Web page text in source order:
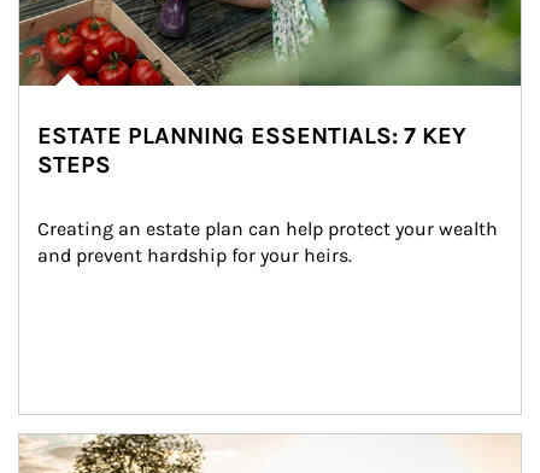
ESTATE PLANNING ESSENTIALS: 7 KEY
STEPS
Creating an estate plan can help protect your wealth
and prevent hardship for your heirs.
Article Image